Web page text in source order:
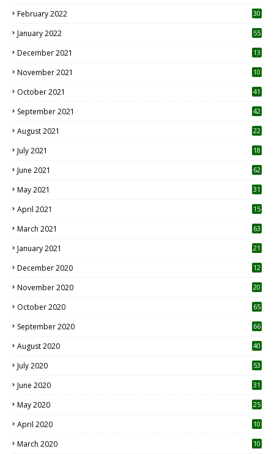
February 2022 30
January 2022 55
December 2021 13
November 2021 10
October 2021 41
September 2021 42
August 2021 22
July 2021
18
June 2021 62
May 2021 31
April 2021
15
March 2021 63
January 2021 21
December 2020
12
November 2020
20
October 2020 65
September 2020 66
August 2020 40
July 2020 53
June 2020 31
May 2020 25
April 2020 10
March 2020
10